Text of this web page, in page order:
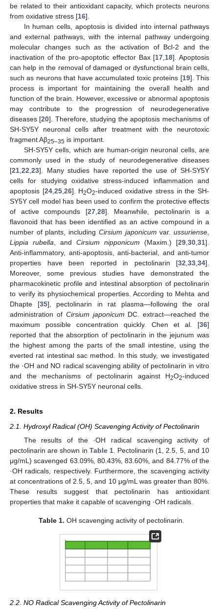
be related to their antioxidant capacity, which protects neurons
from oxidative stress [16].
In human cells, apoptosis is divided into internal pathways
and external pathways, with the internal pathway undergoing
molecular changes such as the activation of Bcl-2 and the
inactivation of the pro-apoptotic effector Bax [17 18]. Apoptosis
can help in the removal of damaged or dysfunctional brain cells,
such as neurons that have accumulated toxic proteins [19]. This
process is important for maintaining the overall health and
function of the brain. However, excessive or abnormal apoptosis
may contribute to the progression of neurodegenerative
diseases [20]. Therefore, studying the apoptosis mechanisms of
SH-SY5Y neuronal cells after treatment with the neurotoxic
fragment Aβ25–35 is important.
SH-SY5Y cells, which are human-origin neuronal cells, are
commonly used in the study of neurodegenerative diseases
[21 22 23]. Many studies have reported the use of SH-SY5Y
cells for studying oxidative stress-induced inflammation and
apoptosis [24, 25, 26]. H2O2-induced oxidative stress in the SH-
SY5Y cell model has been used to confirm the protective effects
of active compounds [27, 28]. Meanwhile, pectolinarin is a
flavonoid that has been identified as an active compound in a
number of plants, including Cirsium japonicum var.ussuriense
Lippia rubella , and Cirsium nipponicum (Maxim.) [29 30 31].
Anti-inflammatory, anti-apoptosis, anti-bacterial, and anti-tumor
properties have been reported in pectolinarin [32 33 34].
Moreover, some previous studies have demonstrated the
pharmacokinetic profile and intestinal absorption of pectolinarin
to verify its physiochemical properties. According to Mehta and
Dhapte [35], pectolinarin in rat plasma—following the oral
administration of Cirsium japonicum DC. extract—reached the
maximum possible concentration quickly. Chen et al. [36]
reported that the absorption of pectolinarin in the jejunum was
the highest among the parts of the small intestine, using the
everted rat intestinal sac method. In this study, we investigated
the ·OH and NO radical scavenging ability of pectolinarin in vitro
and the mechanisms of pectolinarin against H2O2-induced
oxidative stress in SH-SY5Y neuronal cells.
2. Results
2.1. Hydroxyl Radical (OH) Scavenging Activity of Pectolinarin
The results of the ·OH radical scavenging activity of
pectolinarin are shown in Table 1. Pectolinarin (1, 2.5, 5, and 10
μg/mL) scavenged 63.09%, 80.43%, 83.60%, and 84.77% of the
·OH radicals, respectively. Furthermore, the scavenging activity
at concentrations of 2.5, 5, and 10 μg/mL was greater than 80%.
These results suggest that pectolinarin has antioxidant
properties that make it capable of scavenging ·OH radicals.
Table 1. OH scavenging activity of pectolinarin.
2.2. NO Radical Scavenging Activity of Pectolinarin